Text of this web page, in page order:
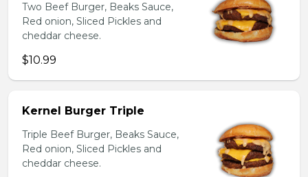
Two Beef Burger, Beaks Sauce,
Red onion, Sliced Pickles and
cheddar cheese.
$10.99
Kernel Burger Triple
Triple Beef Burger, Beaks Sauce,
Red onion, Sliced Pickles and
cheddar cheese.